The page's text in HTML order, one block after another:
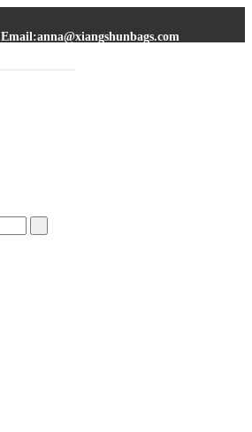
Email:anna@xiangshunbags.com